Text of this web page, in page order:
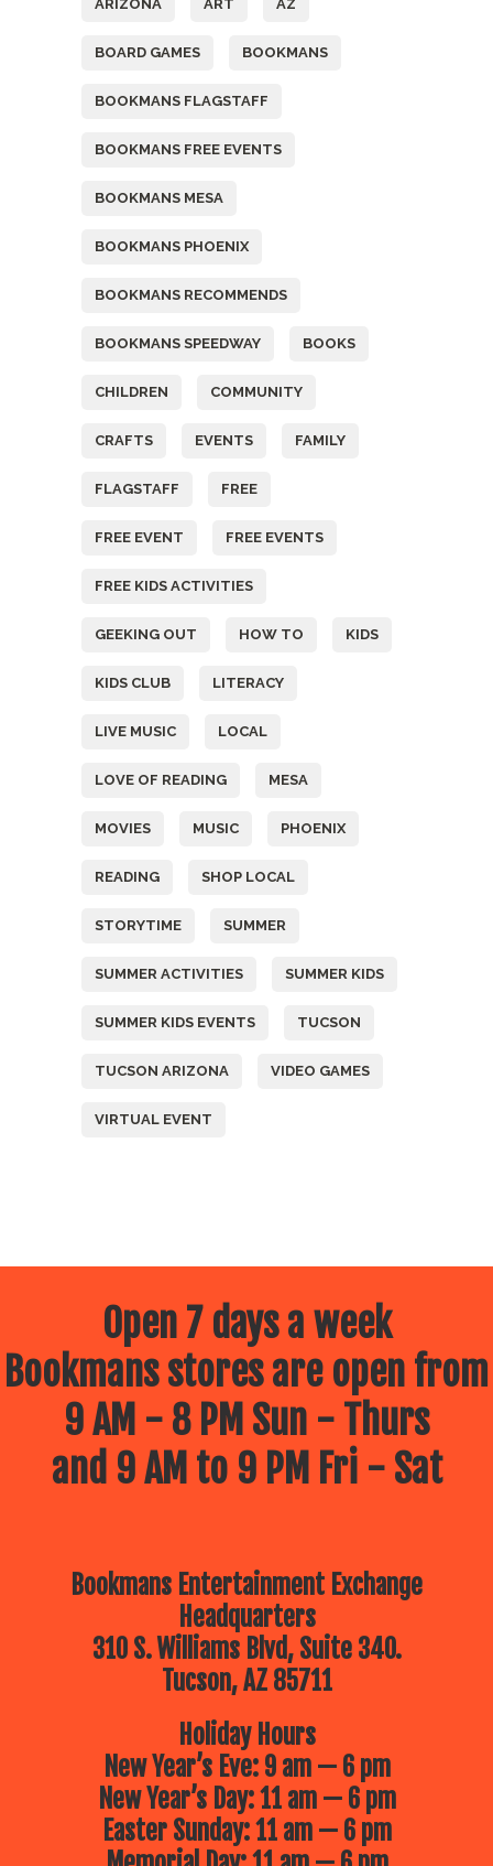
ARIZONA ART AZ
BOARD GAMES BOOKMANS
BOOKMANS FLAGSTAFF
BOOKMANS FREE EVENTS
BOOKMANS MESA
BOOKMANS PHOENIX
BOOKMANS RECOMMENDS
BOOKMANS SPEEDWAY BOOKS
CHILDREN COMMUNITY
CRAFTS EVENTS FAMILY
FLAGSTAFF FREE
FREE EVENT FREE EVENTS
FREE KIDS ACTIVITIES
GEEKING OUT HOW TO KIDS
KIDS CLUB LITERACY
LIVE MUSIC LOCAL
LOVE OF READING MESA
MOVIES MUSIC PHOENIX
READING SHOP LOCAL
STORYTIME SUMMER
SUMMER ACTIVITIES SUMMER KIDS
SUMMER KIDS EVENTS TUCSON
TUCSON ARIZONA VIDEO GAMES
VIRTUAL EVENT
Open 7 days a week
Bookmans stores are open from
9 AM - 8 PM Sun - Thurs
and 9 AM to 9 PM Fri - Sat
Bookmans Entertainment Exchange
Headquarters
310 S. Williams Blvd, Suite 340.
Tucson, AZ 85711
Holiday Hours
New Year’s Eve: 9 am — 6 pm
New Year’s Day: 11 am — 6 pm
Easter Sunday: 11 am — 6 pm